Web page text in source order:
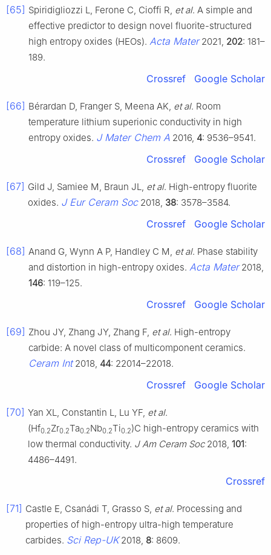
[65] Spiridigliozzi L, Ferone C, Cioffi R, et al. A simple and
effective predictor to design novel fluorite-structured
high entropy oxides (HEOs). Acta Mater2021, 202: 181–
189.
Crossref Google Scholar
[66] Bérardan D, Franger S, Meena AK, et al. Room
temperature lithium superionic conductivity in high
entropy oxides. J Mater Chem A 2016, 4: 9536–9541.
Crossref Google Scholar
[67] Gild J, Samiee M, Braun JL, et al. High-entropy fluorite
oxides. J Eur Ceram Soc2018, 38: 3578–3584.
Crossref Google Scholar
[68] Anand G, Wynn A P, Handley C M, et al. Phase stability
and distortion in high-entropy oxides. Acta Mater2018,
146: 119–125.
Crossref Google Scholar
[69] Zhou JY, Zhang JY, Zhang F, et al. High-entropy
carbide: A novel class of multicomponent ceramics.
Ceram Int2018, 44: 22014–22018.
Crossref Google Scholar
[70] Yan XL, Constantin L, Lu YF, et al.
(Hf0.2Zr0.2Ta0.2Nb0.2Ti0.2)C high-entropy ceramics with
low thermal conductivity. J Am Ceram Soc2018, 101:
4486–4491.
Crossref
[71] Castle E, Csanádi T, Grasso S, et al. Processing and
properties of high-entropy ultra-high temperature
carbides. Sci Rep-UK2018, 8: 8609.